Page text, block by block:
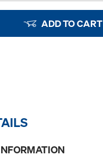
ADD TO CART